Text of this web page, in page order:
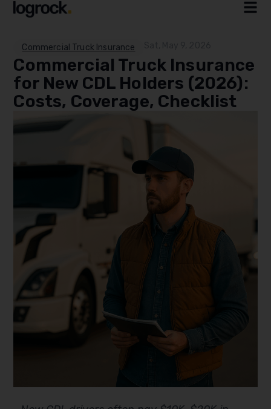
Commercial Truck Insurance
Commercial Truck Insurance
for New CDL Holders (2026):
Costs, Coverage, Checklist